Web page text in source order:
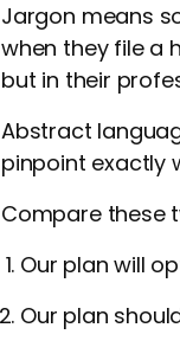
Jargon means
when they file a
but in their
Abstract
pinpoint exactly
Compare these
Our plan will
Our plan